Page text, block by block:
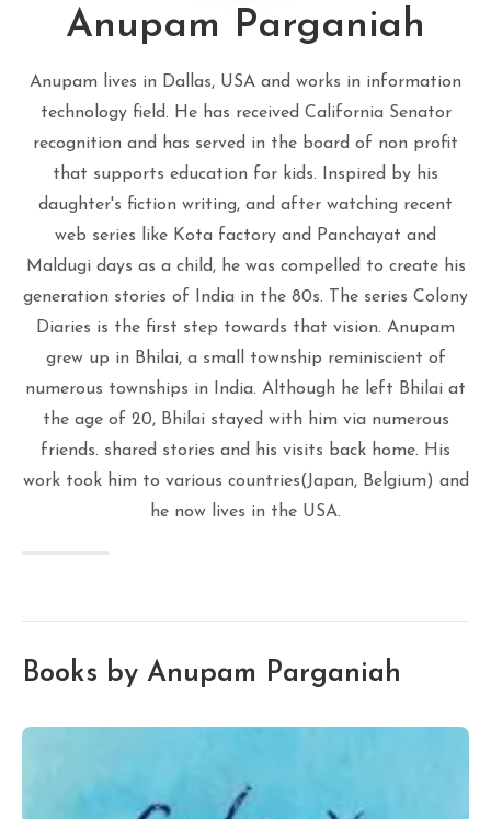
Anupam Parganiah
Anupam lives in Dallas, USA and works in information
technology field. He has received California Senator
recognition and has served in the board of non profit
that supports education for kids. Inspired by his
daughter's fiction writing, and after watching recent
web series like Kota factory and Panchayat and
Maldugi days as a child, he was compelled to create his
generation stories of India in the 80s. The series Colony
Diaries is the first step towards that vision. Anupam
grew up in Bhilai, a small township reminiscient of
numerous townships in India. Although he left Bhilai at
the age of 20, Bhilai stayed with him via numerous
friends. shared stories and his visits back home. His
work took him to various countries(Japan, Belgium) and
he now lives in the USA.
Books by Anupam Parganiah